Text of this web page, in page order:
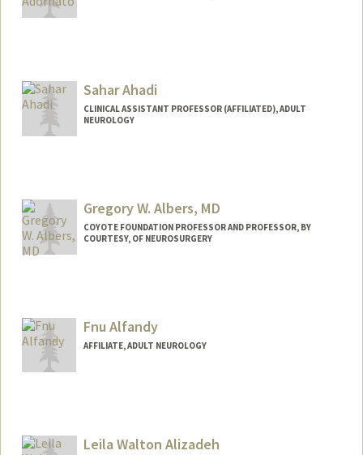
Sahar Ahadi
CLINICAL ASSISTANT PROFESSOR (AFFILIATED), ADULT
NEUROLOGY
Gregory W. Albers, MD
COYOTE FOUNDATION PROFESSOR AND PROFESSOR, BY
COURTESY, OF NEUROSURGERY
Fnu Alfandy
AFFILIATE, ADULT NEUROLOGY
Leila Walton Alizadeh